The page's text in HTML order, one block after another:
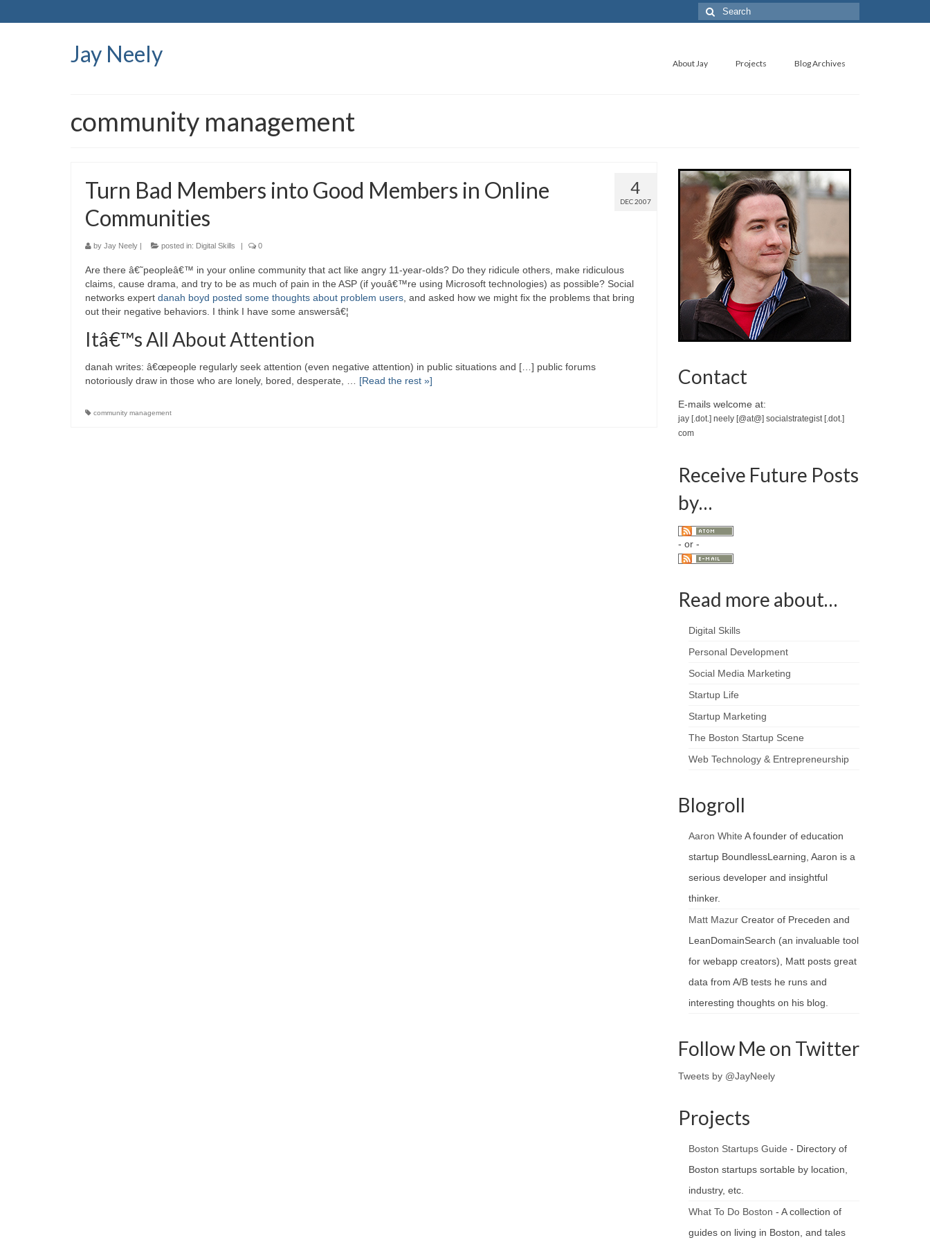
Jay Neely About Jay Projects Blog Archives
community management
4
DEC 2007
Turn Bad Members into Good Members in Online
Communities
by Jay Neely | posted in: Digital Skills | 0
Are there â€˜peopleâ€™ in your online community that act like angry 11-year-olds? Do they ridicule others, make ridiculous
claims, cause drama, and try to be as much of pain in the ASP (if youâ€™re using Microsoft technologies) as possible? Social
networks expert danah boyd posted some thoughts about problem users , and asked how we might fix the problems that bring
out their negative behaviors. I think I have some answersâ€¦
Itâ€™s All About Attention
danah writes: â€œpeople regularly seek attention (even negative attention) in public situations and […] public forums
notoriously draw in those who are lonely, bored, desperate, … [Read the rest »]
community management
Contact
E-mails welcome at:
jay [.dot.] neely [@at@] socialstrategist [.dot.]
com
Receive Future Posts
by…
- or -
Read more about…
Digital Skills
Personal Development
Social Media Marketing
Startup Life
Startup Marketing
The Boston Startup Scene
Web Technology & Entrepreneurship
Blogroll
Aaron White A founder of education
startup BoundlessLearning, Aaron is a
serious developer and insightful
thinker.
Matt MazurCreator of Preceden and
LeanDomainSearch (an invaluable tool
for webapp creators), Matt posts great
data from A/B tests he runs and
interesting thoughts on his blog.
Follow Me on Twitter
Tweets by @JayNeely
Projects
Boston Startups Guide - Directory of
Boston startups sortable by location,
industry, etc.
What To Do Boston - A collection of
guides on living in Boston, and tales